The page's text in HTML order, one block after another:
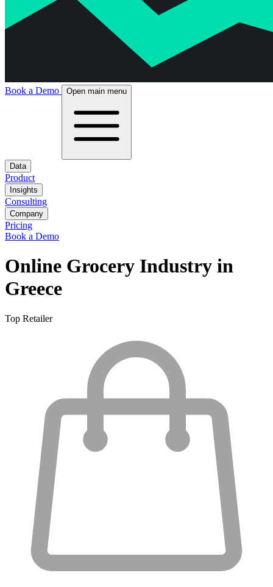
Book a Demo Open main menu
Data
Product
Insights
Consulting
Company
Pricing
Book a Demo
Online Grocery Industry in
Greece
Top Retailer